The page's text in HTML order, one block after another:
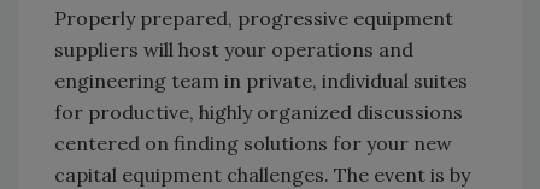
Properly prepared, progressive equipment
suppliers will host your operations and
engineering team in private, individual suites
for productive, highly organized discussions
centered on finding solutions for your new
capital equipment challenges. The event is by